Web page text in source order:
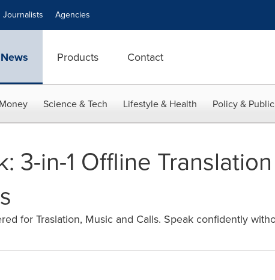
Journalists Agencies
News Products Contact
Science & Tech Lifestyle & Health Policy &
3-in-1 Offline
for Traslation, Music and Calls. Speak confidently